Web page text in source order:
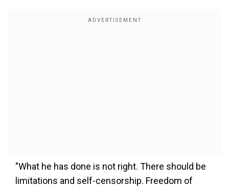
"What he has done is not right. There should be
limitations and self-censorship. Freedom of